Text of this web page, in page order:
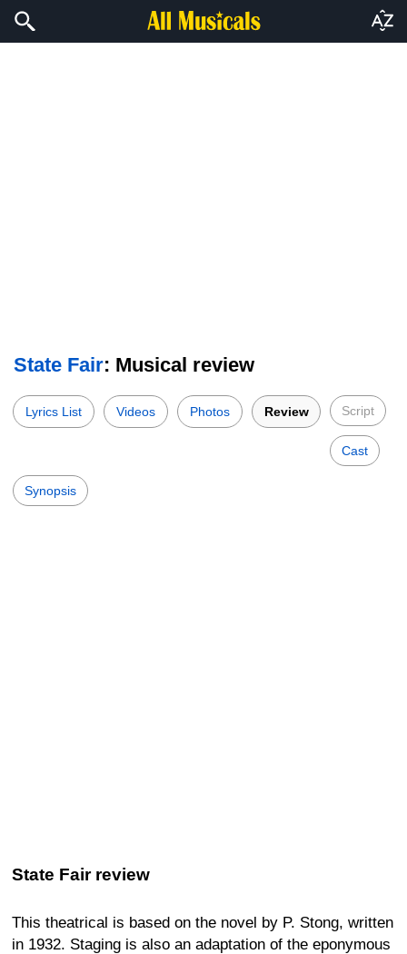
State Fair: Musical review
Lyrics List Videos Photos Review Script
Cast
Synopsis
State Fair review
This theatrical is based on the novel by P. Stong, written
in 1932. Staging is also an adaptation of the eponymous